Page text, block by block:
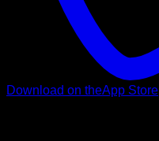
Download on theApp Store